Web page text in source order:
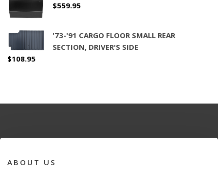
$559.95
'73-'91 CARGO FLOOR SMALL REAR
SECTION, DRIVER'S SIDE
$108.95
ABOUT US